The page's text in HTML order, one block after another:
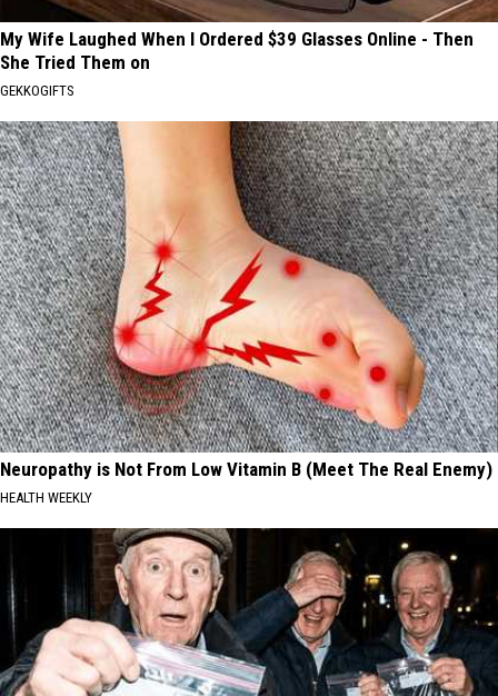
My Wife Laughed When I Ordered $39 Glasses Online - Then
She Tried Them on
GEKKOGIFTS
Neuropathy is Not From Low Vitamin B (Meet The Real Enemy)
HEALTH WEEKLY